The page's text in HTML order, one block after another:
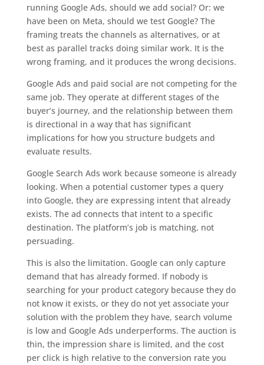
running Google Ads, should we add social? Or: we
have been on Meta, should we test Google? The
framing treats the channels as alternatives, or at
best as parallel tracks doing similar work. It is the
wrong framing, and it produces the wrong decisions.
Google Ads and paid social are not competing for the
same job. They operate at different stages of the
buyer’s journey, and the relationship between them
is directional in a way that has significant
implications for how you structure budgets and
evaluate results.
Google Search Ads work because someone is already
looking. When a potential customer types a query
into Google, they are expressing intent that already
exists. The ad connects that intent to a specific
destination. The platform’s job is matching, not
persuading.
This is also the limitation. Google can only capture
demand that has already formed. If nobody is
searching for your product category because they do
not know it exists, or they do not yet associate your
solution with the problem they have, search volume
is low and Google Ads underperforms. The auction is
thin, the impression share is limited, and the cost
per click is high relative to the conversion rate you